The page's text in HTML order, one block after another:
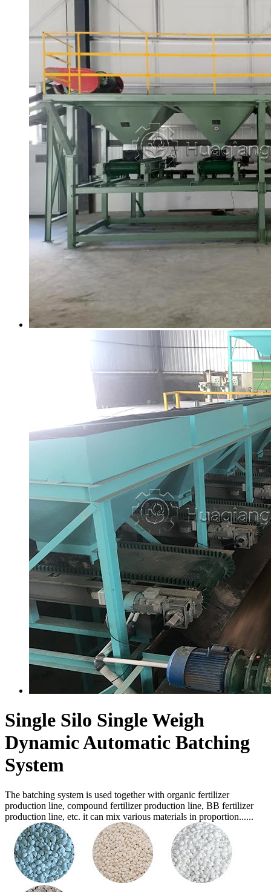
Single Silo Single Weigh
Dynamic Automatic Batching
System
The batching system is used together with organic fertilizer
production line, compound fertilizer production line, BB fertilizer
production line, etc. it can mix various materials in proportion......